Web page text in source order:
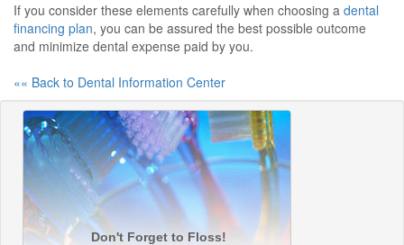
If you consider these elements carefully when choosing a dental
financing plan, you can be assured the best possible outcome
and minimize dental expense paid by you.
«« Back to Dental Information Center
Don't Forget to Floss!